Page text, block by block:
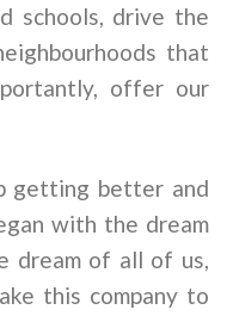
schools, drive the
that
offer our
getting better and
with the dream
dream of all of us,
this company to